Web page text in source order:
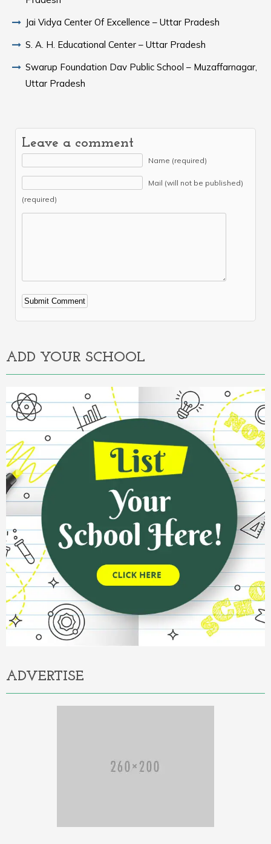
Jai Vidya Center Of Excellence – Uttar Pradesh
S. A. H. Educational Center – Uttar Pradesh
Swarup Foundation Dav Public School – Muzaffarnagar,
Uttar Pradesh
Leave a comment
Name (required)
Mail (will not be published)
(required)
Alternative:
ADD YOUR SCHOOL
ADVERTISE